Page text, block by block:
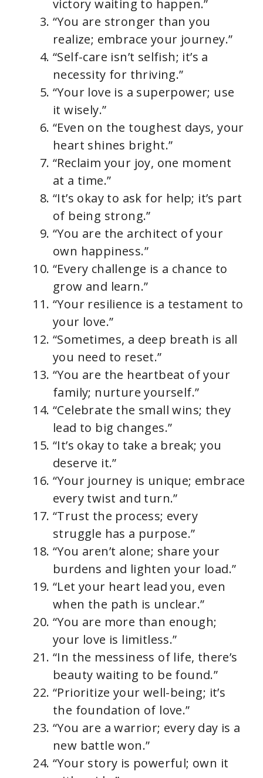
victory waiting to happen.”
“You are stronger than you
realize; embrace your journey.”
“Self-care isn’t selfish; it’s a
necessity for thriving.”
“Your love is a superpower; use
it wisely.”
“Even on the toughest days, your
heart shines bright.”
“Reclaim your joy, one moment
at a time.”
“It’s okay to ask for help; it’s part
of being strong.”
“You are the architect of your
own happiness.”
“Every challenge is a chance to
grow and learn.”
“Your resilience is a testament to
your love.”
“Sometimes, a deep breath is all
you need to reset.”
“You are the heartbeat of your
family; nurture yourself.”
“Celebrate the small wins; they
lead to big changes.”
“It’s okay to take a break; you
deserve it.”
“Your journey is unique; embrace
every twist and turn.”
“Trust the process; every
struggle has a purpose.”
“You aren’t alone; share your
burdens and lighten your load.”
“Let your heart lead you, even
when the path is unclear.”
“You are more than enough;
your love is limitless.”
“In the messiness of life, there’s
beauty waiting to be found.”
“Prioritize your well-being; it’s
the foundation of love.”
“You are a warrior; every day is a
new battle won.”
“Your story is powerful; own it